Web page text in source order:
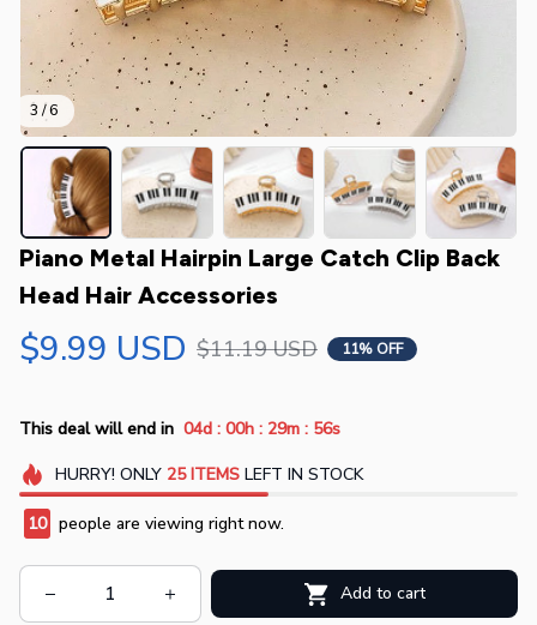
3 / 6
Piano Metal Hairpin Large Catch Clip Back
Head Hair Accessories
$9.99 USD $11.19 USD 11% OFF
This deal will end in 04d : 00h : 29m : 54s
HURRY! ONLY 25 ITEMSLEFT IN STOCK
10 people are viewing right now.
Add to cart